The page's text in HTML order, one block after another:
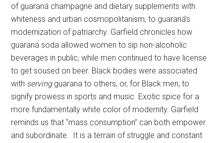
of guaraná champagne and dietary supplements with
whiteness and urban cosmopolitanism, to guaraná’s
modernization of patriarchy. Garfield chronicles how
guaraná soda allowed women to sip non-alcoholic
beverages in public, while men continued to have license
to get soused on beer. Black bodies were associated
with servingguarana to others, or, for Black men, to
signify prowess in sports and music. Exotic spice for a
more fundamentally white color of modernity. Garfield
reminds us that “mass consumption” can both empower
and subordinate. It is a terrain of struggle and constant